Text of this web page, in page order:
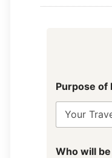
Purpose of
a
Who will